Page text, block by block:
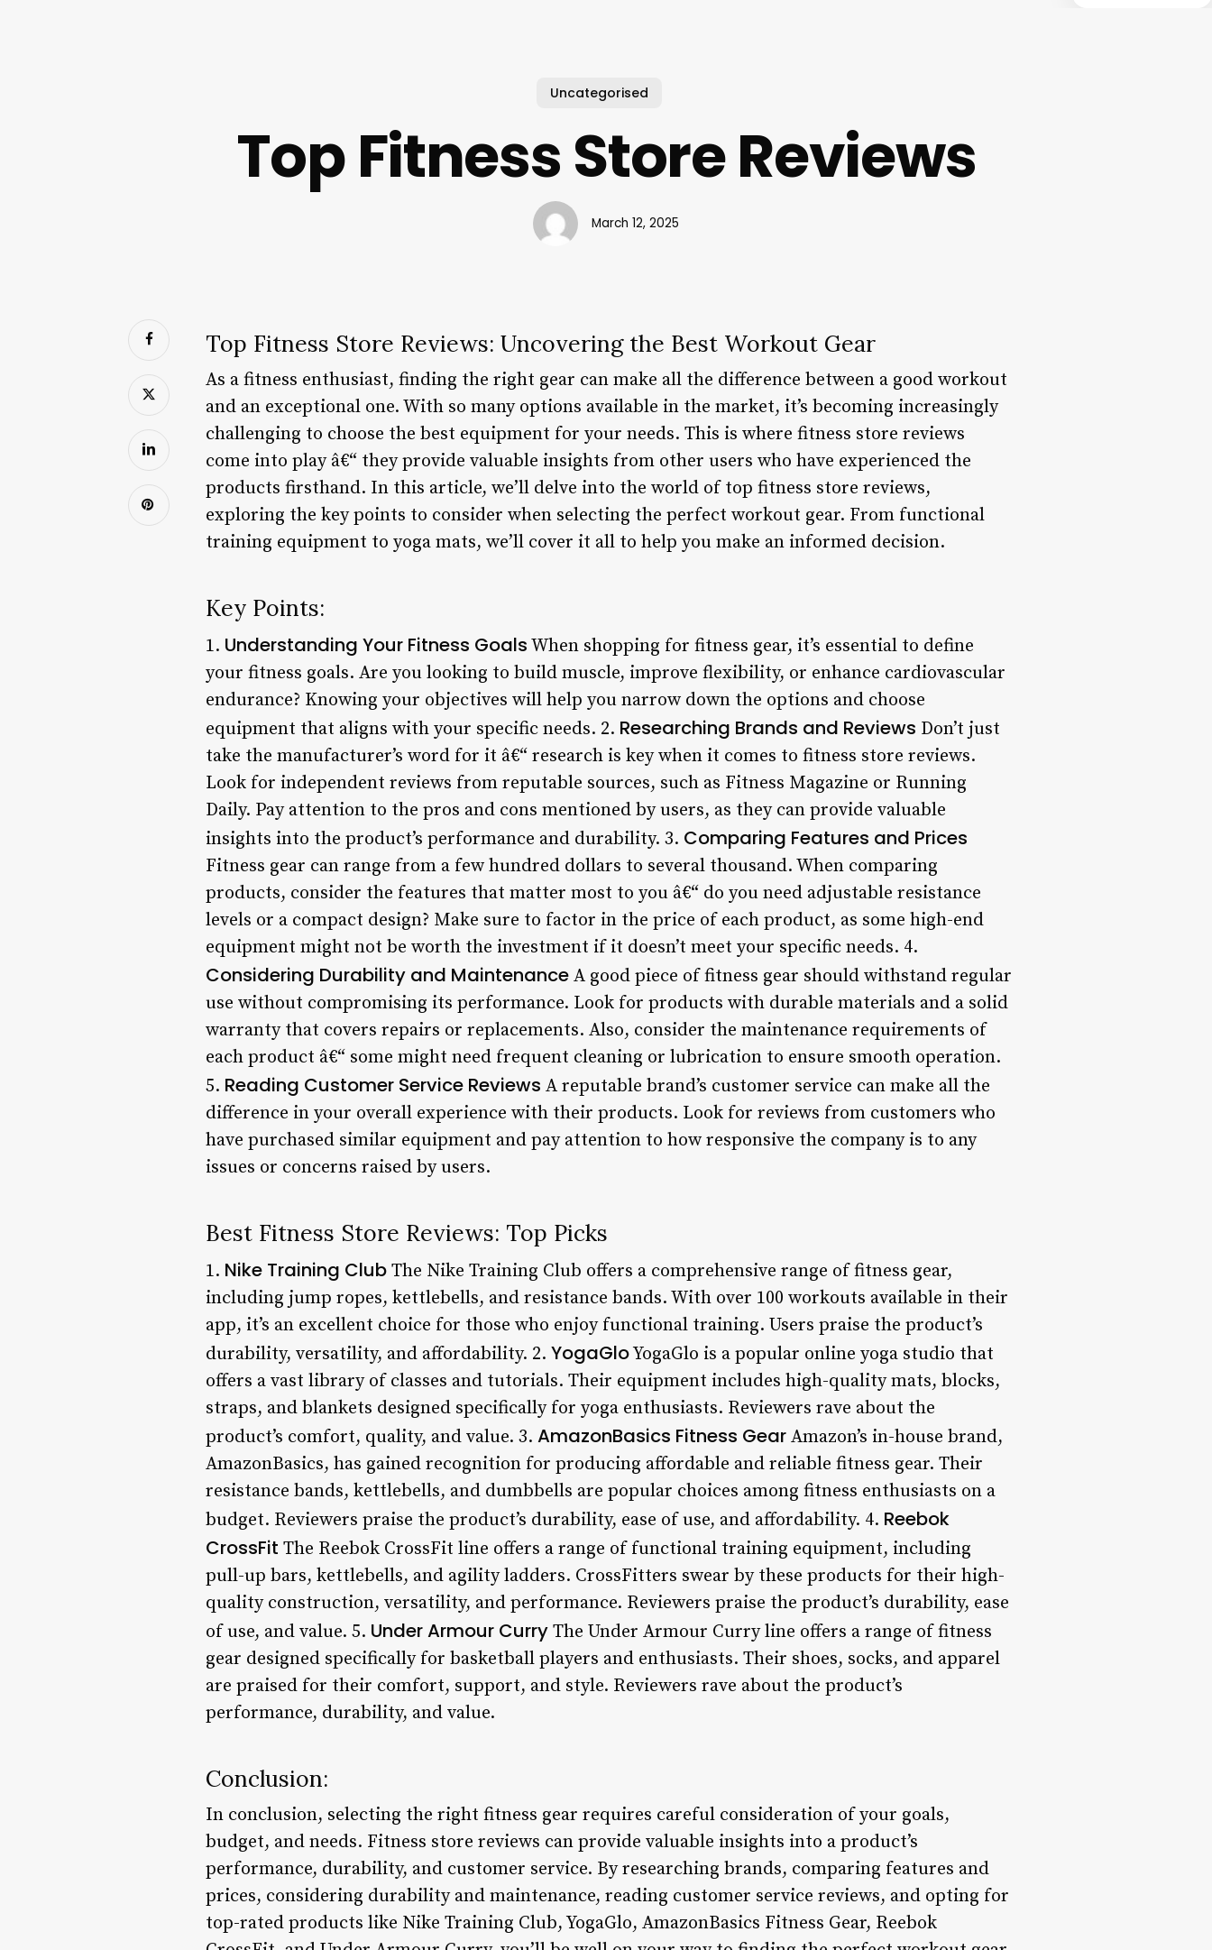
Uncategorised
Top Fitness Store Reviews
March 12, 2025
Top Fitness Store Reviews: Uncovering the Best Workout Gear
As a fitness enthusiast, finding the right gear can make all the difference between a good workout
and an exceptional one. With so many options available in the market, it’s becoming increasingly
challenging to choose the best equipment for your needs. This is where fitness store reviews
come into play â€“ they provide valuable insights from other users who have experienced the
products firsthand. In this article, we’ll delve into the world of top fitness store reviews,
exploring the key points to consider when selecting the perfect workout gear. From functional
training equipment to yoga mats, we’ll cover it all to help you make an informed decision.
Key Points:
1. Understanding Your Fitness Goals When shopping for fitness gear, it’s essential to define
your fitness goals. Are you looking to build muscle, improve flexibility, or enhance cardiovascular
endurance? Knowing your objectives will help you narrow down the options and choose
equipment that aligns with your specific needs. 2. Researching Brands and Reviews Don’t just
take the manufacturer’s word for it â€“ research is key when it comes to fitness store reviews.
Look for independent reviews from reputable sources, such as Fitness Magazine or Running
Daily. Pay attention to the pros and cons mentioned by users, as they can provide valuable
insights into the product’s performance and durability. 3. Comparing Features and Prices
Fitness gear can range from a few hundred dollars to several thousand. When comparing
products, consider the features that matter most to you â€“ do you need adjustable resistance
levels or a compact design? Make sure to factor in the price of each product, as some high-end
equipment might not be worth the investment if it doesn’t meet your specific needs. 4.
Considering Durability and Maintenance A good piece of fitness gear should withstand regular
use without compromising its performance. Look for products with durable materials and a solid
warranty that covers repairs or replacements. Also, consider the maintenance requirements of
each product â€“ some might need frequent cleaning or lubrication to ensure smooth operation.
5. Reading Customer Service Reviews A reputable brand’s customer service can make all the
difference in your overall experience with their products. Look for reviews from customers who
have purchased similar equipment and pay attention to how responsive the company is to any
issues or concerns raised by users.
Best Fitness Store Reviews: Top Picks
1. Nike Training Club The Nike Training Club offers a comprehensive range of fitness gear,
including jump ropes, kettlebells, and resistance bands. With over 100 workouts available in their
app, it’s an excellent choice for those who enjoy functional training. Users praise the product’s
durability, versatility, and affordability. 2. YogaGloYogaGlo is a popular online yoga studio that
offers a vast library of classes and tutorials. Their equipment includes high-quality mats, blocks,
straps, and blankets designed specifically for yoga enthusiasts. Reviewers rave about the
product’s comfort, quality, and value. 3. AmazonBasics Fitness Gear Amazon’s in-house brand,
AmazonBasics, has gained recognition for producing affordable and reliable fitness gear. Their
resistance bands, kettlebells, and dumbbells are popular choices among fitness enthusiasts on a
budget. Reviewers praise the product’s durability, ease of use, and affordability. 4. Reebok
CrossFit The Reebok CrossFit line offers a range of functional training equipment, including
pull-up bars, kettlebells, and agility ladders. CrossFitters swear by these products for their high-
quality construction, versatility, and performance. Reviewers praise the product’s durability, ease
of use, and value. 5. Under Armour Curry The Under Armour Curry line offers a range of fitness
gear designed specifically for basketball players and enthusiasts. Their shoes, socks, and apparel
are praised for their comfort, support, and style. Reviewers rave about the product’s
performance, durability, and value.
Conclusion:
In conclusion, selecting the right fitness gear requires careful consideration of your goals,
budget, and needs. Fitness store reviews can provide valuable insights into a product’s
performance, durability, and customer service. By researching brands, comparing features and
prices, considering durability and maintenance, reading customer service reviews, and opting for
top-rated products like Nike Training Club, YogaGlo, AmazonBasics Fitness Gear, Reebok